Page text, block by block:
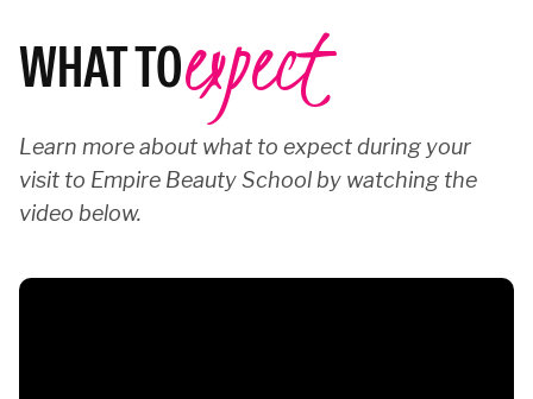
WHAT TOexpect
Learn more about what to expect during your
visit to Empire Beauty School by watching the
video below.